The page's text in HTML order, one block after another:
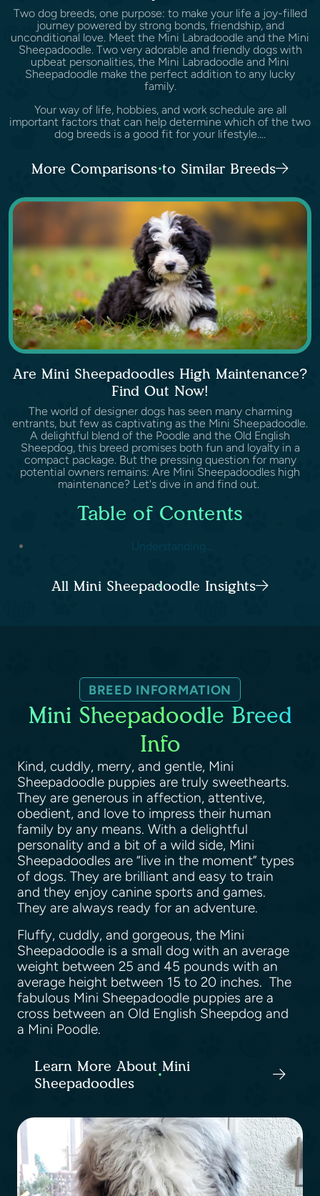
Two dog breeds, one purpose: to make your life a joy-filled
journey powered by strong bonds, friendship, and
unconditional love. Meet the Mini Labradoodle and the Mini
Sheepadoodle. Two very adorable and friendly dogs with
upbeat personalities, the Mini Labradoodle and Mini
Sheepadoodle make the perfect addition to any lucky
family.
Your way of life, hobbies, and work schedule are all
important factors that can help determine which of the two
dog breeds is a good fit for your lifestyle....
More Comparisons to Similar Breeds
Are Mini Sheepadoodles High Maintenance?
Find Out Now!
The world of designer dogs has seen many charming
entrants, but few as captivating as the Mini Sheepadoodle.
A delightful blend of the Poodle and the Old English
Sheepdog, this breed promises both fun and loyalty in a
compact package. But the pressing question for many
potential owners remains: Are Mini Sheepadoodles high
maintenance? Let's dive in and find out.
Table of Contents
Understanding...
All Mini Sheepadoodle Insights
BREED INFORMATION
Mini Sheepadoodle Breed
Info
Kind, cuddly, merry, and gentle, Mini
Sheepadoodle puppies are truly sweethearts.
They are generous in affection, attentive,
obedient, and love to impress their human
family by any means. With a delightful
personality and a bit of a wild side, Mini
Sheepadoodles are “live in the moment” types
of dogs. They are brilliant and easy to train
and they enjoy canine sports and games.
They are always ready for an adventure.
Fluffy, cuddly, and gorgeous, the Mini
Sheepadoodle is a small dog with an average
weight between 25 and 45 pounds with an
average height between 15 to 20 inches. The
fabulous Mini Sheepadoodle puppies are a
cross between an Old English Sheepdog and
a Mini Poodle.
Learn More About Mini
Sheepadoodles